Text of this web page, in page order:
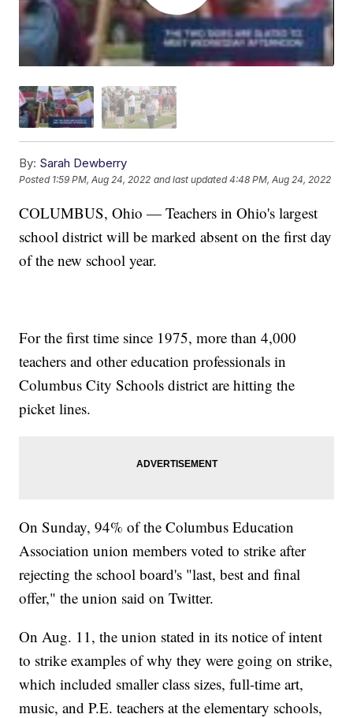
By: Sarah Dewberry
Posted 1:59 PM, Aug 24, 2022 and last updated 4:48 PM, Aug 24, 2022
COLUMBUS, Ohio — Teachers in Ohio's largest
school district will be marked absent on the first day
of the new school year.
For the first time since 1975, more than 4,000
teachers and other education professionals in
Columbus City Schools district are hitting the
picket lines.
On Sunday, 94% of the Columbus Education
Association union members voted to strike after
rejecting the school board's "last, best and final
offer," the union said on Twitter.
On Aug. 11, the union stated in its notice of intent
to strike examples of why they were going on strike,
which included smaller class sizes, full-time art,
music, and P.E. teachers at the elementary schools,